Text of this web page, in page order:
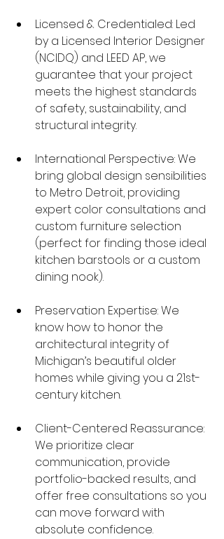
Licensed & Credentialed: Led
by a Licensed Interior Designer
(NCIDQ) and LEED AP, we
guarantee that your project
meets the highest standards
of safety, sustainability, and
structural integrity.
International Perspective: We
bring global design sensibilities
to Metro Detroit, providing
expert color consultations and
custom furniture selection
(perfect for finding those ideal
kitchen barstools or a custom
dining nook).
Preservation Expertise: We
know how to honor the
architectural integrity of
Michigan’s beautiful older
homes while giving you a 21st-
century kitchen.
Client-Centered Reassurance:
We prioritize clear
communication, provide
portfolio-backed results, and
offer free consultations so you
can move forward with
absolute confidence.